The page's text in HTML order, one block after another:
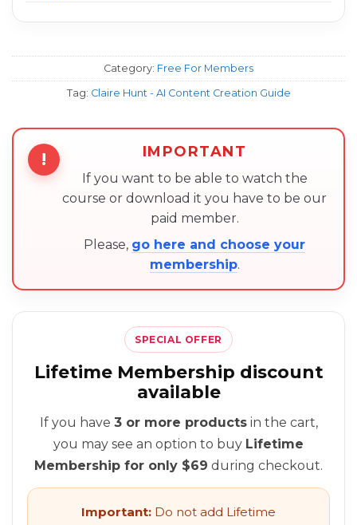
Category: Free For Members
Tag: Claire Hunt - AI Content Creation Guide
! IMPORTANT
If you want to be able to watch the
course or download it you have to be our
paid member.
Please, go here and choose your
membership.
SPECIAL OFFER
Lifetime Membership discount
available
If you have 3 or more productsin the cart,
you may see an option to buy Lifetime
Membership for only $69 during checkout.
Important: Do not add Lifetime